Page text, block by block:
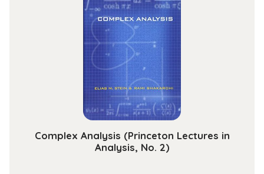
Complex Analysis (Princeton Lectures in
Analysis, No. 2)